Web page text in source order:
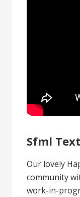
Sfml
Our lovely
community
work-in-